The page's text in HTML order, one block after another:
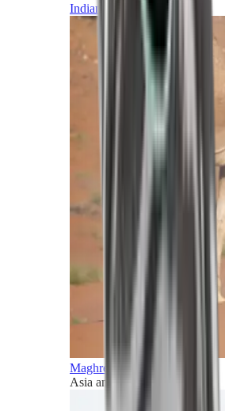
Indian Ocean
Maghreb and Middle East
Asia and Pacific